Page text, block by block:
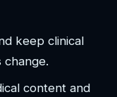
keep clinical
change.
content and